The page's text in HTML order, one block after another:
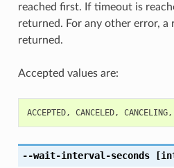
reached first. If timeout is
returned. For any other error, a
returned.
Accepted values are:
ACCEPTED, CANCELED, CANCELING,
--wait-interval-seconds